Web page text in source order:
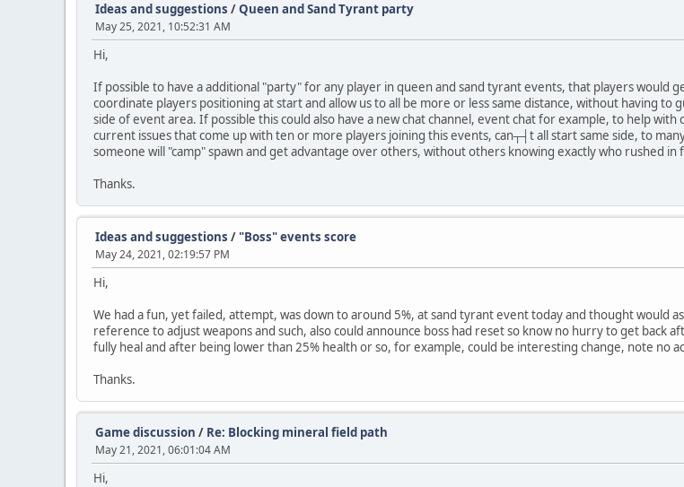
Ideas and suggestions /Queen and Sand Tyrant party
May 25, 2021, 10:52:31 AM
Hi,
If possible to have a additional "party" for any player in queen and sand tyrant events, that players would
coordinate players positioning at start and allow us to all be more or less same distance, without having
side of event area. If possible this could also have a new chat channel, event chat for example, to help
current issues that come up with ten or more players joining this events, can┬┤t all start same side, to
someone will "camp" spawn and get advantage over others, without others knowing exactly who rushed in
Thanks.
Ideas and suggestions / "Boss" events score
May 24, 2021, 02:19:57 PM
Hi,
We had a fun, yet failed, attempt, was down to around 5%, at sand tyrant event today and thought would
reference to adjust weapons and such, also could announce boss had reset so know no hurry to get back
fully heal and after being lower than 25% health or so, for example, could be interesting change, note no
Thanks.
Game discussion / Re: Blocking mineral field path
May 21, 2021, 06:01:04 AM
Hi,